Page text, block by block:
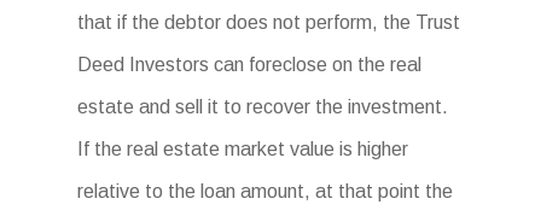
that if the debtor does not perform, the Trust
Deed Investors can foreclose on the real
estate and sell it to recover the investment.
If the real estate market value is higher
relative to the loan amount, at that point the